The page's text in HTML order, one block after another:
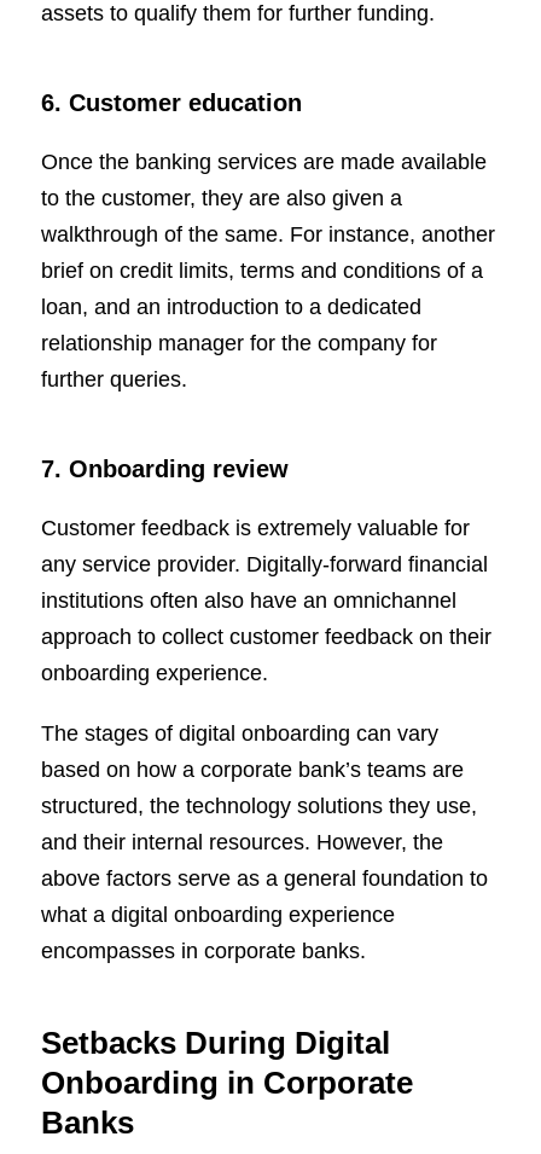
assets to qualify them for further funding.
6. Customer education
Once the banking services are made available
to the customer, they are also given a
walkthrough of the same. For instance, another
brief on credit limits, terms and conditions of a
loan, and an introduction to a dedicated
relationship manager for the company for
further queries.
7. Onboarding review
Customer feedback is extremely valuable for
any service provider. Digitally-forward financial
institutions often also have an omnichannel
approach to collect customer feedback on their
onboarding experience.
The stages of digital onboarding can vary
based on how a corporate bank’s teams are
structured, the technology solutions they use,
and their internal resources. However, the
above factors serve as a general foundation to
what a digital onboarding experience
encompasses in corporate banks.
Setbacks During Digital
Onboarding in Corporate
Banks